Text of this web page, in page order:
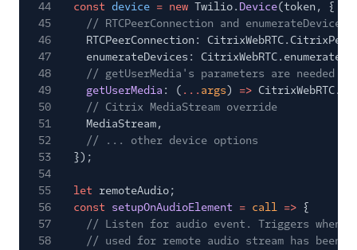
44
const device = new Twilio. Device(token, {
45
// RTCPeerConnection and
46
RTCPeerConnection:
47
enumerateDevices:
48
// getUserMedia's parameters are needed
49
getUserMedia : ( ...args) => CitrixWebRTC.
50
// Citrix MediaStream override
51
MediaStream,
52
// ... other device options
53
});
54
55
let remoteAudio;
56
const setupOnAudioElement = call => {
57
// Listen for audio event. Triggers when
58
// used for remote audio stream has been